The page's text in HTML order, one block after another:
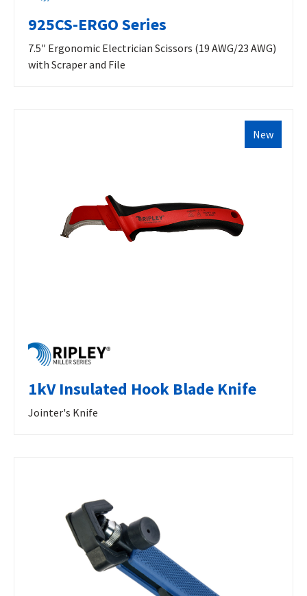
925CS-ERGO Series
7.5″ Ergonomic Electrician Scissors (19 AWG/23 AWG)
with Scraper and File
New
1kV Insulated Hook Blade Knife
Jointer's Knife